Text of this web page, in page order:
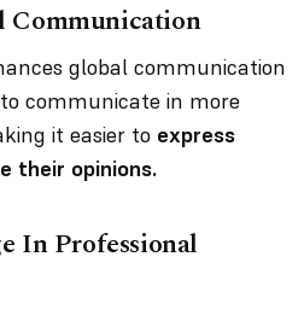
Communication
global communication
communicate in more
it easier to express
their opinions.
In Professional